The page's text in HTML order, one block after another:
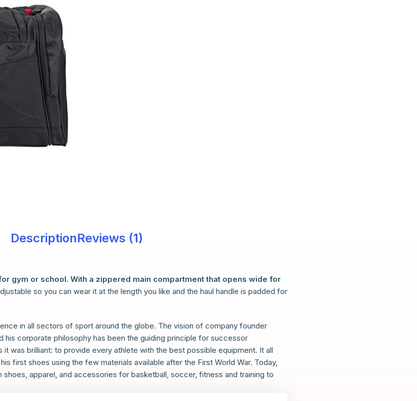
DescriptionReviews (1)
gym or school. With a zippered main compartment that opens wide for
so you can wear it at the length you like and the haul handle is padded for
in all sectors of sport around the globe. The vision of company founder
his corporate philosophy has been the guiding principle for successor
it was brilliant: to provide every athlete with the best possible equipment. It all
first shoes using the few materials available after the First World War. Today,
apparel, and accessories for basketball, soccer, fitness and training to